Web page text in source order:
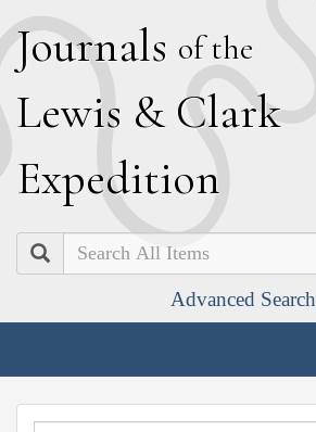
Journals of the
Lewis & Clark
Expedition
Search
Advanced Search